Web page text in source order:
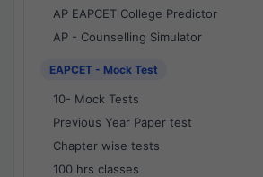
AP EAPCET College Predictor
AP - Counselling Simulator
EAPCET - Mock Test
10- Mock Tests
Previous Year Paper test
Chapter wise tests
100 hrs classes